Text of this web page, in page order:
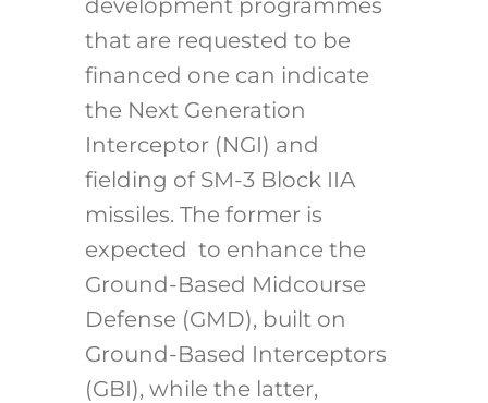
that are requested to be
financed one can indicate
the Next Generation
Interceptor (NGI) and
fielding of SM-3 Block IIA
missiles. The former is
expected to enhance the
Ground-Based Midcourse
Defense (GMD), built on
Ground-Based Interceptors
(GBI), while the latter,